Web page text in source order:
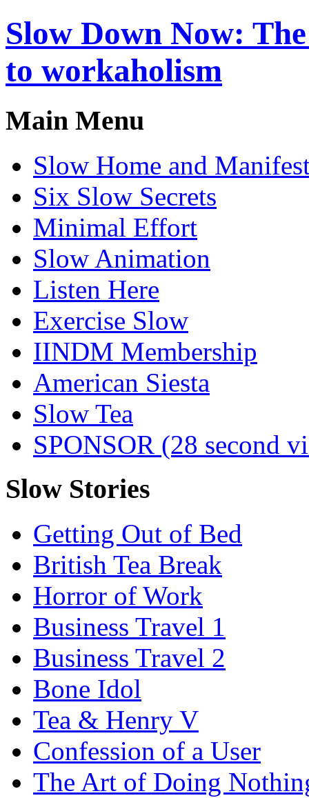
Slow Down Now:
to workaholism
Main Menu
Slow Home and
Six Slow Secrets
Minimal Effort
Slow Animation
Listen Here
Exercise Slow
IINDM Membership
American Siesta
Slow Tea
SPONSOR (28 second
Slow Stories
Getting Out of Bed
British Tea Break
Horror of Work
Business Travel 1
Business Travel 2
Bone Idol
Tea & Henry V
Confession of a User
The Art of Doing